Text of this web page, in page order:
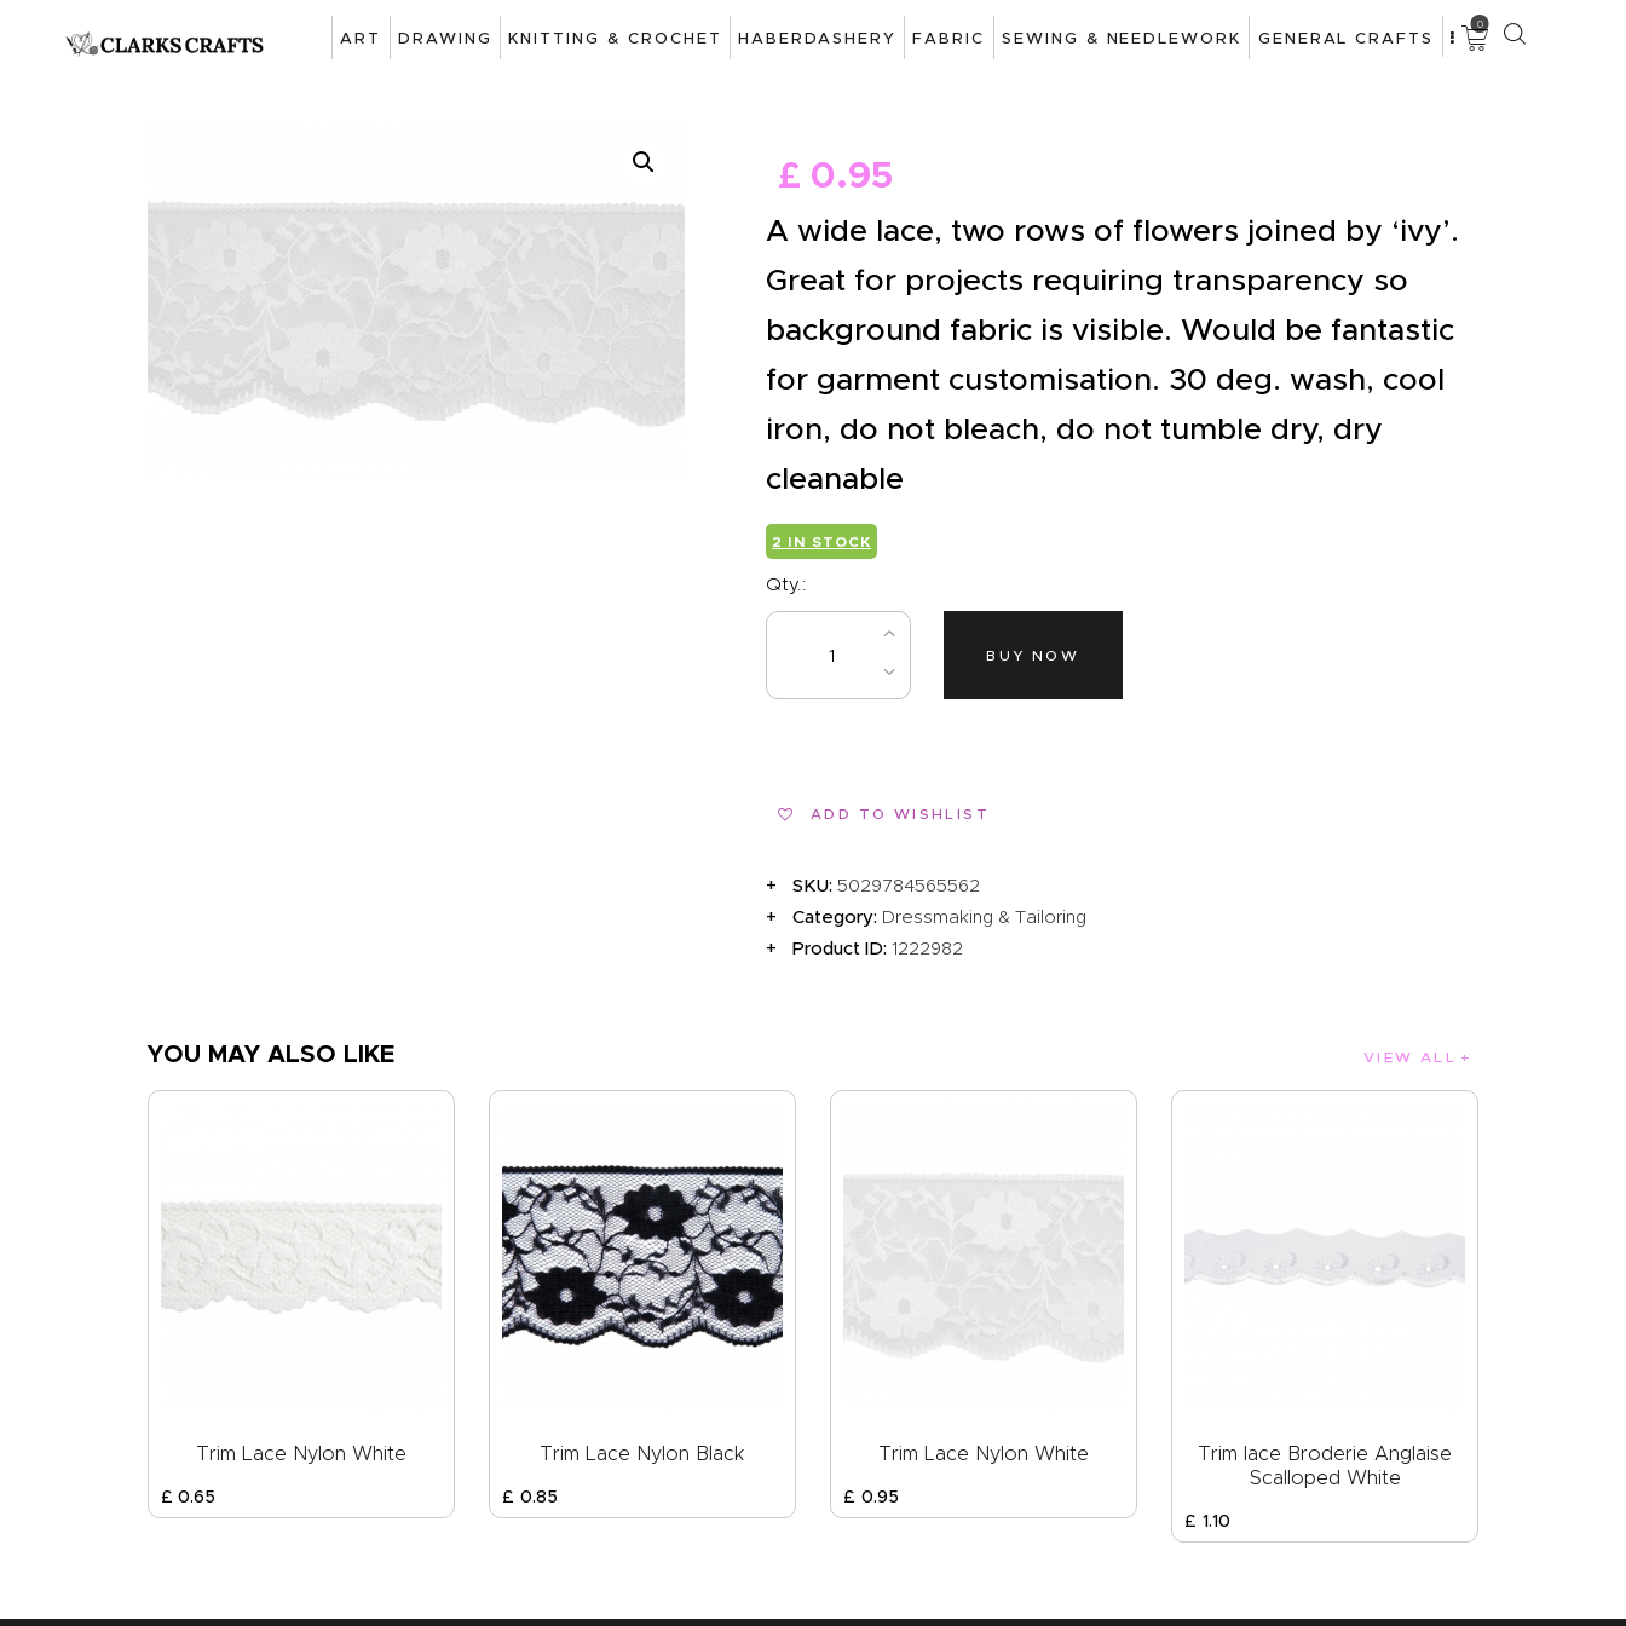
ART DRAWING KNITTING & CROCHET HABERDASHERY FABRIC SEWING & NEEDLEWORK GENERAL CRAFTS
0
ART
CROCHET
HABERDASHERY
NEEDLEWORK
GENERAL CRAFTS
PICTURE FRAMING
CLEARENCE
£ 0.95
A wide lace, two rows of flowers joined by ‘ivy’.
Great for projects requiring transparency so
background fabric is visible. Would be fantastic
for garment customisation. 30 deg. wash, cool
iron, do not bleach, do not tumble dry, dry
cleanable
2 IN STOCK
Qty.:
BUY NOW
ADD TO WISHLIST
SKU:5029784565562
Category: Dressmaking & Tailoring
Product ID:1222982
YOU MAY ALSO LIKE VIEW ALL
Trim Lace Nylon White
£ 0.65
Trim Lace Nylon Black
£ 0.85
Trim Lace Nylon White
£ 0.95
Trim lace Broderie Anglaise
Scalloped White
£ 1.10